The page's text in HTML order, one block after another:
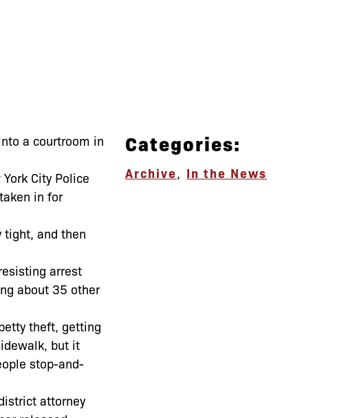
a courtroom in
City Police
in for
tight, and then
arrest
about 35 other
theft, getting
but it
stop-and-
attorney
Categories:
Archive, In the News